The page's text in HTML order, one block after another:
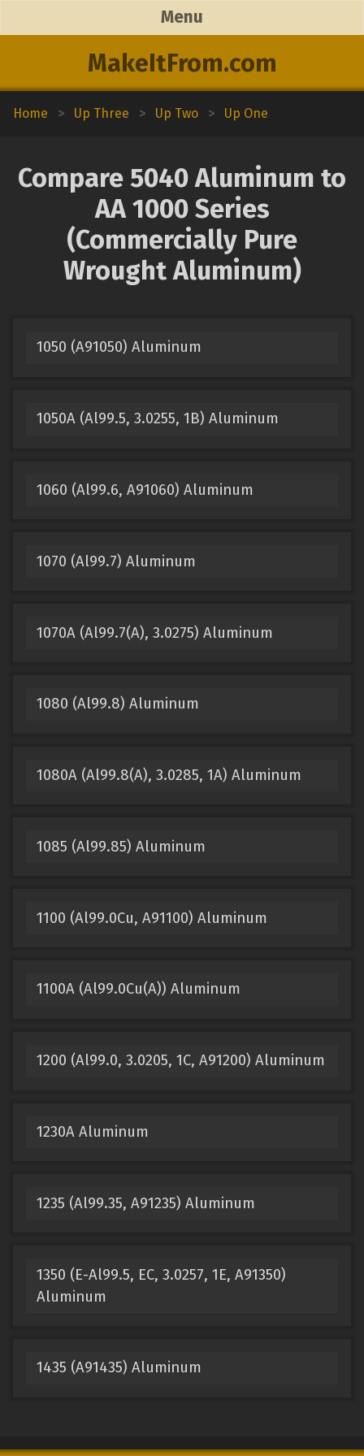
MakeItFrom.com
Menu
Home > Up Three > Up Two > Up One
Compare 5040 Aluminum to
AA 1000 Series
(Commercially Pure
Wrought Aluminum)
1050 (A91050) Aluminum
1050A (Al99.5, 3.0255, 1B) Aluminum
1060 (Al99.6, A91060) Aluminum
1070 (Al99.7) Aluminum
1070A (Al99.7(A), 3.0275) Aluminum
1080 (Al99.8) Aluminum
1080A (Al99.8(A), 3.0285, 1A) Aluminum
1085 (Al99.85) Aluminum
1100 (Al99.0Cu, A91100) Aluminum
1100A (Al99.0Cu(A)) Aluminum
1200 (Al99.0, 3.0205, 1C, A91200) Aluminum
1230A Aluminum
1235 (Al99.35, A91235) Aluminum
1350 (E-Al99.5, EC, 3.0257, 1E, A91350)
Aluminum
1435 (A91435) Aluminum